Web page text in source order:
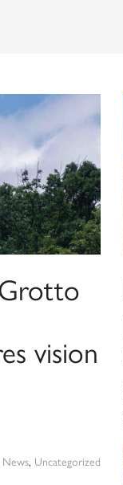
vision
News, Uncategorized